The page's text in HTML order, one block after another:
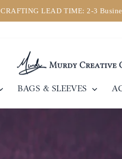
Pause
CRAFTING LEAD TIME: 2-3
BAGS & SLEEVES